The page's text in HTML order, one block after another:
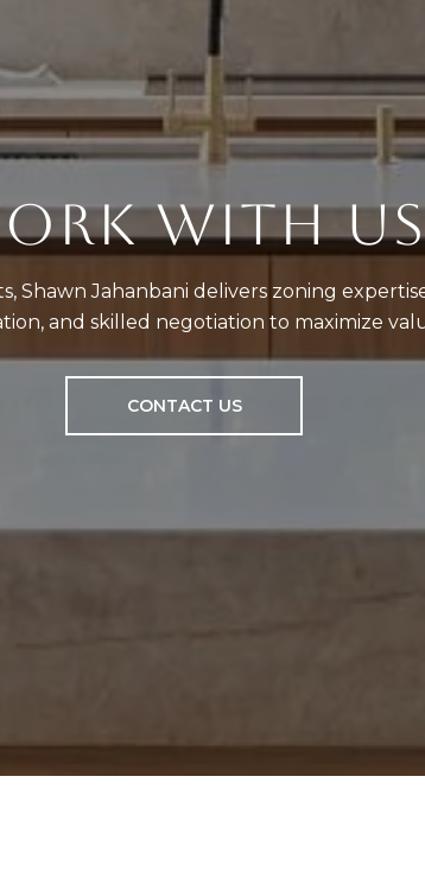
WITH US
Shawn Jahanbani delivers zoning
and skilled negotiation to maximize
CONTACT US